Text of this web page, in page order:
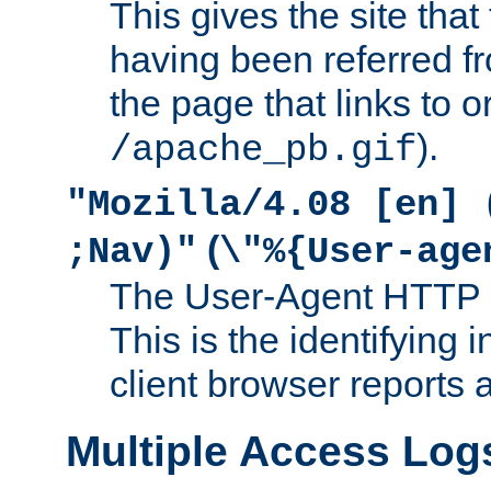
This gives the site
having been referred
the page that links to
/apache_pb.gif).
"Mozilla/4.08 [en]
;Nav)" (\"%{User-
The User-Agent
This is the identifying
client browser reports
Multiple Access